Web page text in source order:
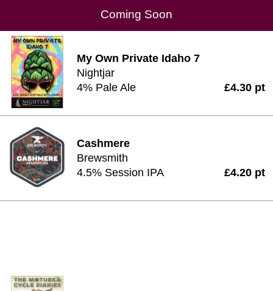
Coming Soon
My Own Private Idaho 7
Nightjar
4% Pale Ale
£4.30 pt
Cashmere
Brewsmith
4.5% Session IPA
£4.20 pt